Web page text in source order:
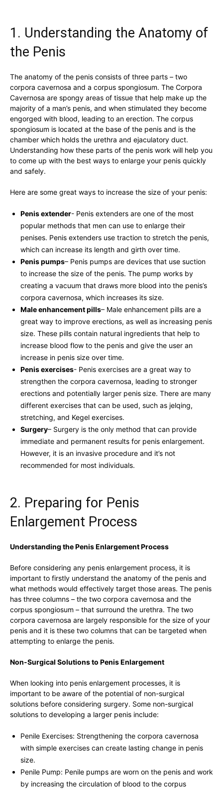
1.⁤ Understanding the Anatomy of
the ‍Penis
The anatomy of the ​penis ⁢consists of three parts – two
corpora⁣ cavernosa and a corpus spongiosum. The Corpora
Cavernosa are spongy‍ areas‍ of tissue that ⁤help make up ‍the
majority ‌of a man’s⁤ penis, and ⁣when stimulated they become
engorged with blood, leading ⁣to an erection. ⁤The​ corpus
spongiosum is located at⁢ the base ​of the penis and ⁤is the
chamber which ‌holds the⁢ urethra and ejaculatory duct.
Understanding how these parts of ​the penis⁤ work will help you
to come up with the best ways⁣ to enlarge your penis quickly‍
and safely.
Here‌ are some great ways to increase ‍the size of your penis:
Penis⁤ extender-​ Penis extenders are one of⁢ the most
popular methods that ‍men can use to enlarge ⁢their
penises. Penis extenders ⁣use traction to ⁣stretch the ​penis,⁤
which can increase its length ⁣and girth‍ over​ time.
Penis pumps– Penis​ pumps⁢ are devices that⁤ use suction
⁢to increase the⁤ size⁢ of the penis.‌ The pump⁣ works​ by
creating a vacuum ​that draws more blood⁣ into⁢ the⁢ penis’s
corpora cavernosa,‌ which increases its ​size.
Male enhancement pills– ‌Male enhancement pills‌ are a
great ⁣way‍ to improve erections, as well as increasing penis
size. These ‍pills contain ‍natural ingredients that help ⁤to
increase blood flow to ⁣the penis and ⁣give ⁣the user an‍
increase in penis size over time.
Penis exercises-‍ Penis exercises are a ⁣great way ⁣to
strengthen the corpora cavernosa, leading‌ to stronger
erections and potentially larger penis size. There​ are many
different exercises⁤ that can⁤ be ‌used, such as jelqing,
stretching, and ​Kegel​ exercises.
Surgery– Surgery‍ is ⁣the ​only method⁢ that can provide
‌immediate and permanent results for penis⁣ enlargement.⁤
However, it is ⁢an invasive procedure and it’s not
recommended for most ​individuals.
2. Preparing for Penis
Enlargement Process
Understanding the Penis Enlargement Process
Before‌ considering any penis enlargement ⁢process,‍ it is
important⁢ to firstly understand the anatomy of the​ penis and⁣
what methods would effectively target those areas. The penis
has ⁤three⁣ columns – the two corpora cavernosa⁤ and the⁣
corpus ⁢spongiosum – that‌ surround the ⁣urethra. The two
corpora cavernosa are ⁢largely responsible ⁢for the size⁢ of your⁣
penis⁢ and it is ⁢these ‍two columns ⁣that can be ⁣targeted when
attempting ​to ⁣enlarge⁤ the penis.
Non-Surgical ‌Solutions to Penis Enlargement
When ⁢looking into penis ​enlargement ​processes, it ‍is
important to be aware of the potential ‍of non-surgical‌
solutions before considering surgery.‌ Some non-surgical⁣
solutions to developing⁣ a larger penis include:
Penile Exercises:‌ Strengthening the corpora ⁣cavernosa
with ‍simple exercises can create lasting‍ change in penis
size.
Penile Pump: Penile ⁢pumps are⁢ worn on ⁤the penis and work⁤
by increasing the circulation‌ of ‌blood to ‌the corpus